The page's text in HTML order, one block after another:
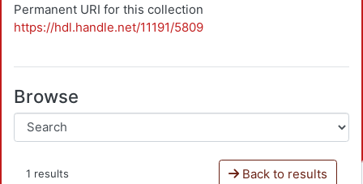
Permanent URI for this collection
https://hdl.handle.net/11191/5809
Browse
1 results Back to results